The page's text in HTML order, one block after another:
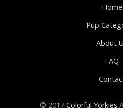
Home
Pup
About
FAQ
© 2017 Colorful Yorkies